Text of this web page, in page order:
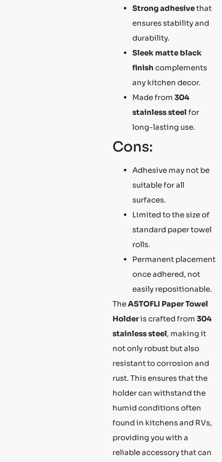
Strong adhesivethat
ensures stability and
durability.
Sleek matte black
finish complements
any kitchen decor.
Made from 304
stainless steel for
long-lasting use.
Cons:
Adhesive may not be
suitable for all
surfaces.
Limited to the size of
standard paper towel
rolls.
Permanent placement
once adhered, not
easily repositionable.
TheASTOFLI Paper Towel
Holderis crafted from 304
stainless steel, making it
not only robust but also
resistant to corrosion and
rust. This ensures that the
holder can withstand the
humid conditions often
found in kitchens and RVs,
providing you with a
reliable accessory that can